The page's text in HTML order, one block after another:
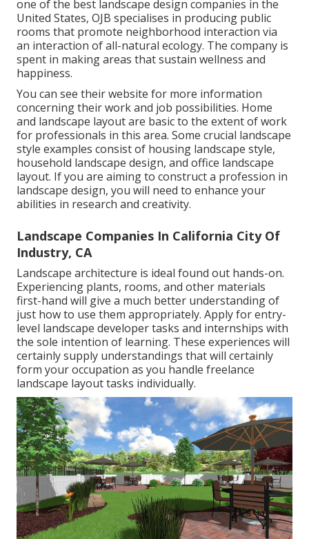
one of the best landscape design companies in the
United States, OJB specialises in producing public
rooms that promote neighborhood interaction via
an interaction of all-natural ecology. The company is
spent in making areas that sustain wellness and
happiness.
You can see theirwebsite for more information
concerning their work and job possibilities. Home
and landscape layout are basic to the extent of work
for professionals in this area. Some crucial landscape
style examples consist of housing landscape style,
household landscape design, and office landscape
layout. If you are aiming to construct a profession in
landscape design, you will need to enhance your
abilities in research and creativity.
Landscape Companies In California City Of
Industry, CA
Landscape architecture is ideal found out hands-on.
Experiencing plants, rooms, and other materials
first-hand will give a much better understanding of
just how to use them appropriately. Apply for entry-
level landscape developer tasks and internships with
the sole intention of learning. These experiences will
certainly supply understandings that will certainly
form your occupation as you handle freelance
landscape layout tasks individually.